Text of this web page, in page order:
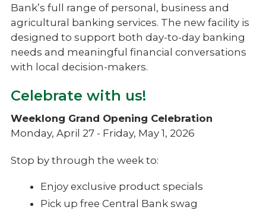
Bank’s full range of personal, business and
agricultural banking services. The new facility is
designed to support both day-to-day banking
needs and meaningful financial conversations
with local decision-makers.
Celebrate with us!
Weeklong Grand Opening Celebration
Monday, April 27 - Friday, May 1, 2026
Stop by through the week to:
Enjoy exclusive product specials
Pick up free Central Bank swag